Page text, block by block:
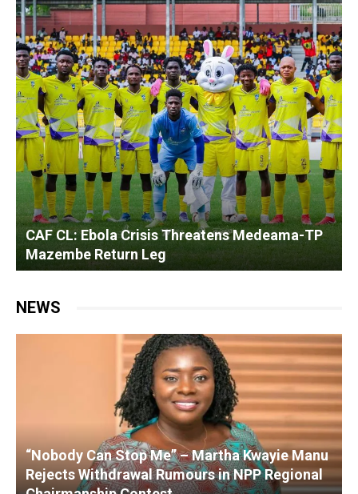
CL: Ebola Crisis Threatens Medeama-TP
Return Leg
NEWS
“Nobody Can Stop Me” – Martha Kwayie Manu
Rejects Withdrawal Rumours in NPP Regional